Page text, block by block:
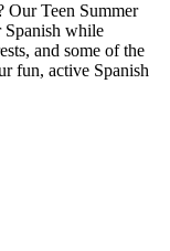
Our Teen Summer
Spanish while
and some of the
fun, active Spanish